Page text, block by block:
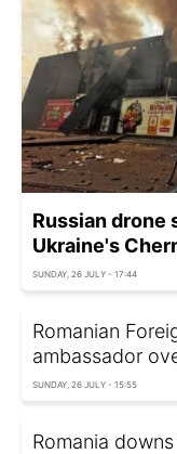
Russian drone
Ukraine's
SUNDAY, 26 JULY - 17:44
Romanian
ambassador
SUNDAY, 26 JULY - 15:55
Romania